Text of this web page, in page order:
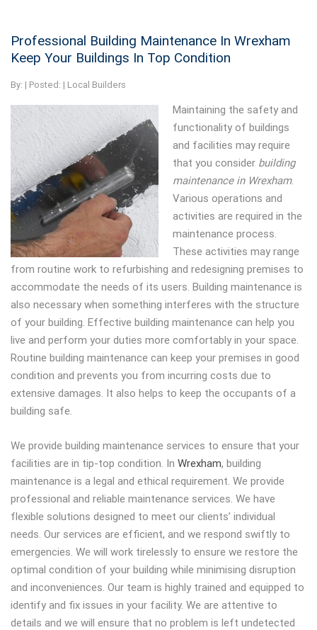
Professional Building Maintenance In Wrexham
Keep Your Buildings In Top Condition
By: | Posted: | Local Builders
Maintaining the safety and
functionality of buildings
and facilities may require
that you consider building
maintenance in Wrexham.
Various operations and
activities are required in the
maintenance process.
These activities may range
from routine work to refurbishing and redesigning premises to
accommodate the needs of its users. Building maintenance is
also necessary when something interferes with the structure
of your building. Effective building maintenance can help you
live and perform your duties more comfortably in your space.
Routine building maintenance can keep your premises in good
condition and prevents you from incurring costs due to
extensive damages. It also helps to keep the occupants of a
building safe.
We provide building maintenance services to ensure that your
facilities are in tip-top condition. In Wrexham, building
maintenance is a legal and ethical requirement. We provide
professional and reliable maintenance services. We have
flexible solutions designed to meet our clients’ individual
needs. Our services are efficient, and we respond swiftly to
emergencies. We will work tirelessly to ensure we restore the
optimal condition of your building while minimising disruption
and inconveniences. Our team is highly trained and equipped to
identify and fix issues in your facility. We are attentive to
details and we will ensure that no problem is left undetected